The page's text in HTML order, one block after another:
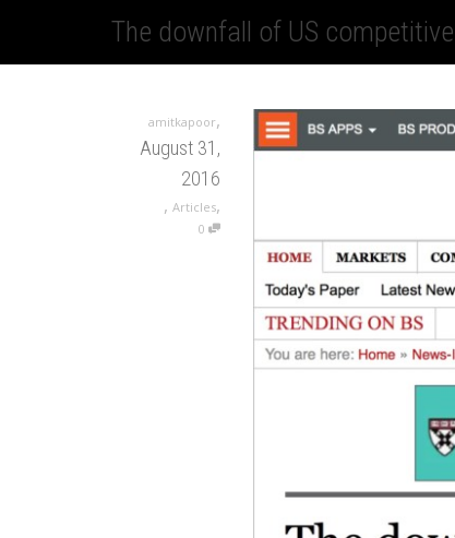
The downfall of US
amitkapoor,
August 31,
2016
, Articles,
0